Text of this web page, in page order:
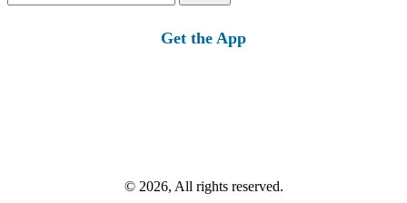
for:
Get the App
© 2026, All rights reserved.